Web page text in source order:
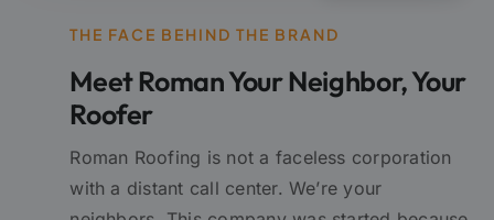
THE FACE BEHIND THE BRAND
Meet Roman Your Neighbor, Your
Roofer
Roman Roofing is not a faceless corporation
with a distant call center. We’re your